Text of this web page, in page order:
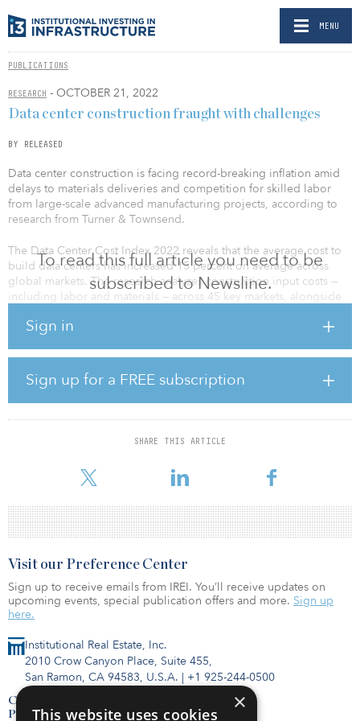
MENU
PUBLICATIONS
RESEARCH - OCTOBER 21, 2022
To read this full article you need to be
subscribed to Newsline.
Sign in
Sign up for a FREE subscription
SHARE THIS ARTICLE
Data center construction fraught with challenges
BY RELEASED
Data center construction is facing record-breaking inflation amid
delays to materials deliveries and competition for skilled labor
from large-scale advanced manufacturing projects, according to
research from Turner & Townsend.
The Data Center Cost Index 2022 reveals that the average cost to
build data centers has increased 15 percent on average across
global markets. The research analyzes construction input costs —
including labor and materials — across 45 key markets, alongside
professionals.
Of the 45 key markets covered in the survey, North America has
five of the top 10 most expensive markets in the world. This is
prompting many to reevaluate their development strategies,
entering new or emerging regional markets such as Columbus,
Ohio, and even Canada.
materials shortages have had an impact on construction timescale
Institutional Real Estate, Inc.
2010 Crow Canyon Place, Suite 455,
San Ramon, CA 94583, U.S.A. | +1 925-244-0500
Contact Us
Privacy Policy
Visit our Preference Center
Sign up to receive emails from IREI. You’ll receive updates on
upcoming events, special publication offers and more. Sign up
here.
×
This website uses cookies